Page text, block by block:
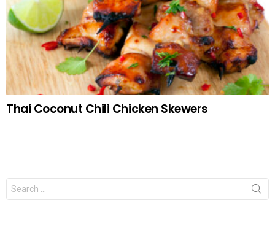
Thai Coconut Chili Chicken Skewers
Search
for: